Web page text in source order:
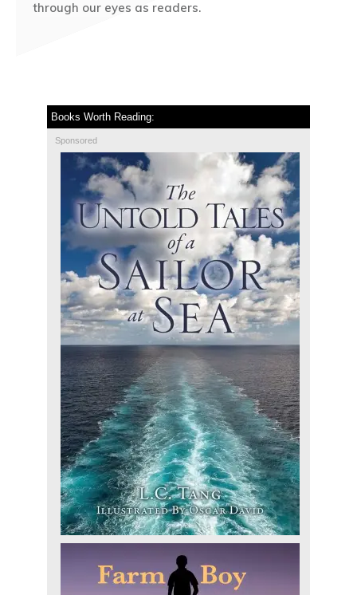
through our eyes as readers.
Books Worth Reading:
Sponsored